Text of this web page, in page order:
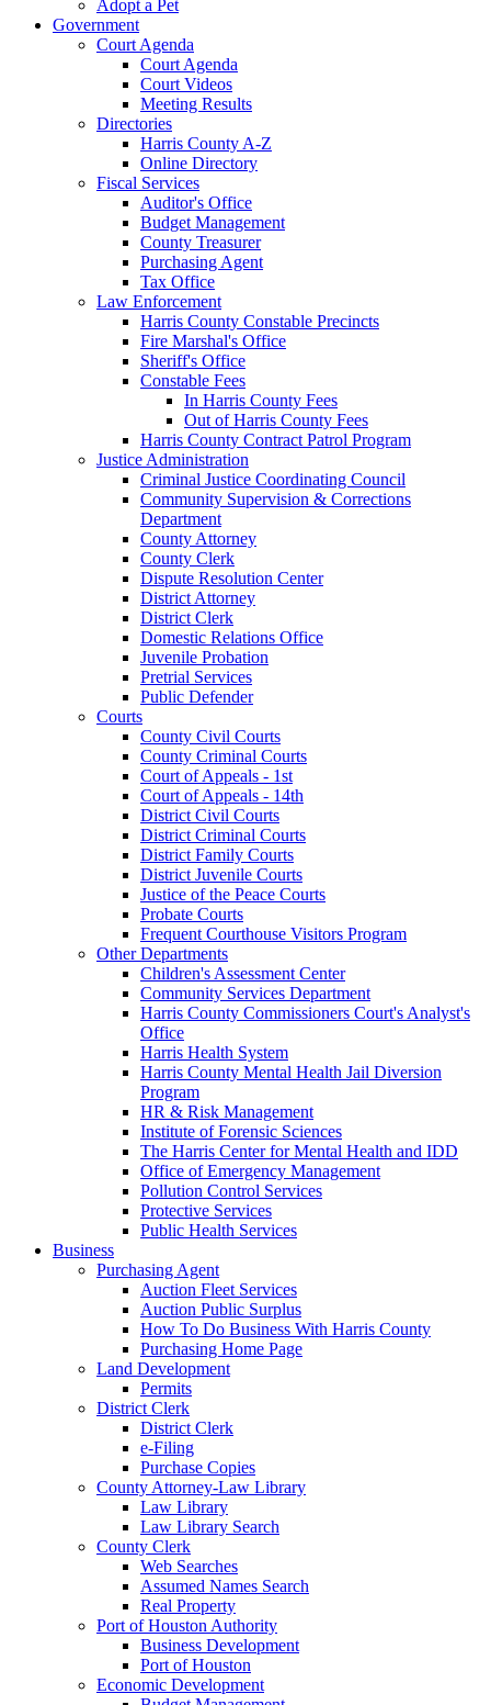
Adopt a Pet
Government
Court Agenda
Court Agenda
Court Videos
Meeting Results
Directories
Harris County A-Z
Online Directory
Fiscal Services
Auditor's Office
Budget Management
County Treasurer
Purchasing Agent
Tax Office
Law Enforcement
Harris County Constable Precincts
Fire Marshal's Office
Sheriff's Office
Constable Fees
In Harris County Fees
Out of Harris County Fees
Harris County Contract Patrol Program
Justice Administration
Criminal Justice Coordinating Council
Community Supervision & Corrections
Department
County Attorney
County Clerk
Dispute Resolution Center
District Attorney
District Clerk
Domestic Relations Office
Juvenile Probation
Pretrial Services
Public Defender
Courts
County Civil Courts
County Criminal Courts
Court of Appeals - 1st
Court of Appeals - 14th
District Civil Courts
District Criminal Courts
District Family Courts
District Juvenile Courts
Justice of the Peace Courts
Probate Courts
Frequent Courthouse Visitors Program
Other Departments
Children's Assessment Center
Community Services Department
Harris County Commissioners Court's Analyst's
Office
Harris Health System
Harris County Mental Health Jail Diversion
Program
HR & Risk Management
Institute of Forensic Sciences
The Harris Center for Mental Health and IDD
Office of Emergency Management
Pollution Control Services
Protective Services
Public Health Services
Business
Purchasing Agent
Auction Fleet Services
Auction Public Surplus
How To Do Business With Harris County
Purchasing Home Page
Land Development
Permits
District Clerk
District Clerk
e-Filing
Purchase Copies
County Attorney-Law Library
Law Library
Law Library Search
County Clerk
Web Searches
Assumed Names Search
Real Property
Port of Houston Authority
Business Development
Port of Houston
Economic Development